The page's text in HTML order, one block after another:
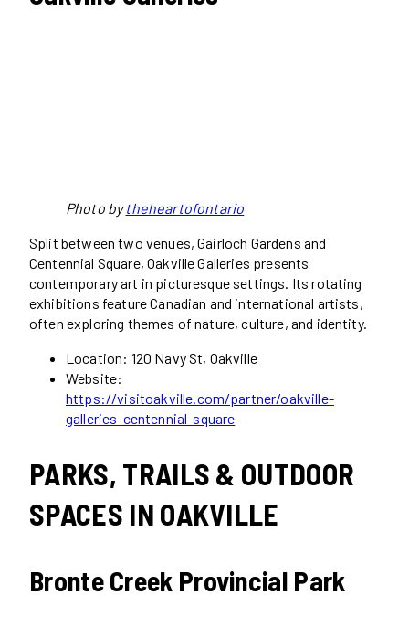
Photo bytheheartofontario
Split between two venues, Gairloch Gardens and
Centennial Square, Oakville Galleries presents
contemporary art in picturesque settings. Its rotating
exhibitions feature Canadian and international artists,
often exploring themes of nature, culture, and identity.
Location: 120 Navy St, Oakville
Website:
https://visitoakville.com/partner/oakville-
galleries-centennial-square
PARKS, TRAILS & OUTDOOR
SPACES IN OAKVILLE
Bronte Creek Provincial Park